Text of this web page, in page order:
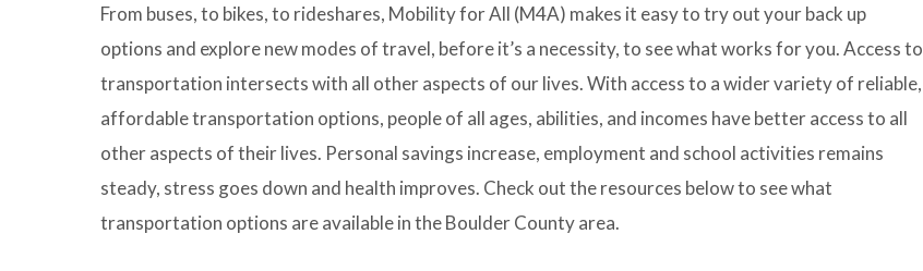
From buses, to bikes, to rideshares, Mobility for All (M4A) makes it easy to try out your back up
options and explore new modes of travel, before it’s a necessity, to see what works for you. Access to
transportation intersects with all other aspects of our lives. With access to a wider variety of reliable,
affordable transportation options, people of all ages, abilities, and incomes have better access to all
other aspects of their lives. Personal savings increase, employment and school activities remains
steady, stress goes down and health improves. Check out the resources below to see what
transportation options are available in the Boulder County area.